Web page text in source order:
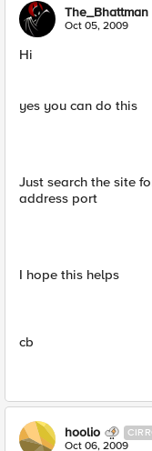
The_Bhattman
Oct 05, 2009
Hi
yes you can do this
Just search the site
address port
I hope this helps
cb
hoolio
Oct 06, 2009